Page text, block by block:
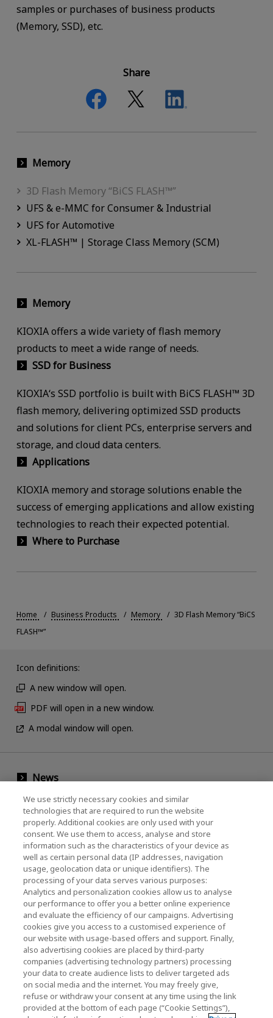
samples or purchases of business products
(Memory, SSD), etc.
Share
Memory
3D Flash Memory “BiCS FLASH™”
UFS & e-MMC for Consumer & Industrial
UFS for Automotive
XL-FLASH™ | Storage Class Memory (SCM)
Memory
KIOXIA offers a wide variety of flash memory
products to meet a wide range of needs.
SSD for Business
KIOXIA‘s SSD portfolio is built with BiCS FLASH™ 3D
flash memory, delivering optimized SSD products
and solutions for client PCs, enterprise servers and
storage, and cloud data centers.
Applications
KIOXIA memory and storage solutions enable the
success of emerging applications and allow existing
technologies to reach their expected potential.
Where to Purchase
Home Business Products Memory
3D Flash Memory “BiCS
FLASH™”
Icon definitions:
A new window will open.
PDF will open in a new window.
A modal window will open.
News
Events
Contact Us
KIOXIA Holdings Corporation (Corporate /
Investor Relations)
KIOXIA Holdings Corporation Home
Investor Relations
We use strictly necessary cookies and similar
technologies that are required to run the website
properly. Additional cookies are only used with your
consent. We use them to access, analyse and store
information such as the characteristics of your device as
well as certain personal data (IP addresses, navigation
usage, geolocation data or unique identifiers). The
processing of your data serves various purposes:
Analytics and personalization cookies allow us to analyse
our performance to offer you a better online experience
and evaluate the efficiency of our campaigns. Advertising
cookies give you access to a customised experience of
our website with usage-based offers and support. Finally,
also advertising cookies are placed by third-party
companies (advertising technology partners) processing
your data to create audience lists to deliver targeted ads
on social media and the internet. You may freely give,
refuse or withdraw your consent at any time using the link
provided at the bottom of each page (“Cookie Settings”),